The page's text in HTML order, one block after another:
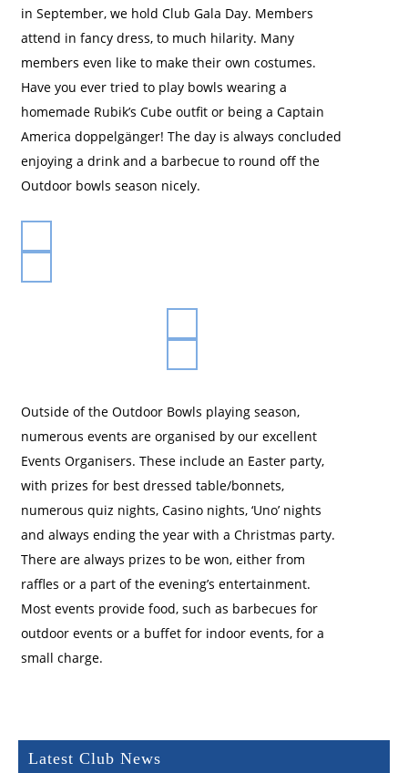
in September, we hold Club Gala Day. Members
attend in fancy dress, to much hilarity. Many
members even like to make their own costumes.
Have you ever tried to play bowls wearing a
homemade Rubik’s Cube outfit or being a Captain
America doppelgänger! The day is always concluded
enjoying a drink and a barbecue to round off the
Outdoor bowls season nicely.
Outside of the Outdoor Bowls playing season,
numerous events are organised by our excellent
Events Organisers. These include an Easter party,
with prizes for best dressed table/bonnets,
numerous quiz nights, Casino nights, ‘Uno’ nights
and always ending the year with a Christmas party.
There are always prizes to be won, either from
raffles or a part of the evening’s entertainment.
Most events provide food, such as barbecues for
outdoor events or a buffet for indoor events, for a
small charge.
Latest Club News